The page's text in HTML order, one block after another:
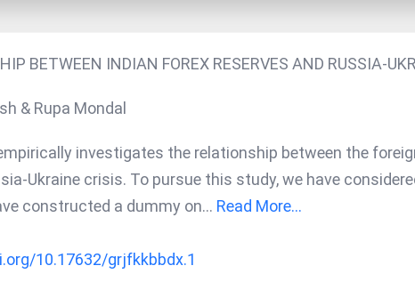
BETWEEN INDIAN FOREX RESERVES AND RUSSIA-
& Rupa Mondal
investigates the relationship between the
Ukraine crisis. To pursue this study, we have
constructed a dummy on... Read More...
10.17632/grjfkkbbdx.1